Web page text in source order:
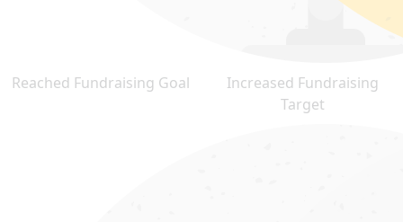
Reached Fundraising Goal
Increased Fundraising
Target